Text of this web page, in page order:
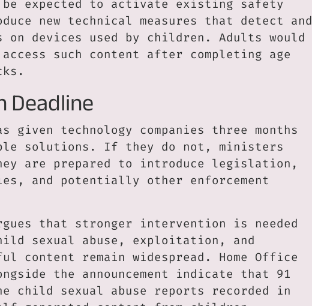
be expected to activate existing safety
new technical measures that detect and
on devices used by children. Adults would
such content after completing age
given technology companies three months
solutions. If they do not, ministers
are prepared to introduce legislation,
and potentially other enforcement
that stronger intervention is needed
sexual abuse, exploitation, and
content remain widespread. Home Office
the announcement indicate that 91
child sexual abuse reports recorded in